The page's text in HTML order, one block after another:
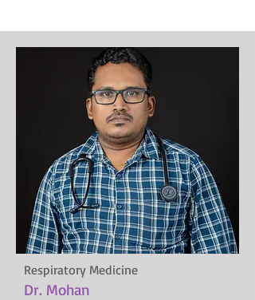
Respiratory Medicine
Dr. Mohan